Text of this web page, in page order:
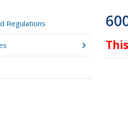
Regulations